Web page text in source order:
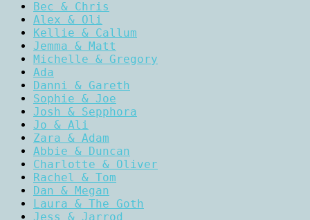
Bec & Chris
Alex & Oli
Kellie & Callum
Jemma & Matt
Michelle & Gregory
Ada
Danni & Gareth
Sophie & Joe
Josh & Sepphora
Jo & Ali
Zara & Adam
Abbie & Duncan
Charlotte & Oliver
Rachel & Tom
Dan & Megan
Laura & The Goth
Jess & Jarrod